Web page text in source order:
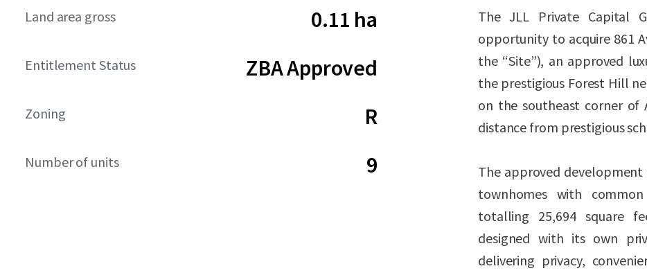
Land area gross 0.11 ha
Entitlement Status ZBA Approved
Zoning R
Number of units 9
The JLL Private Capital
opportunity to acquire 861
the “Site”), an approved
the prestigious Forest Hill
on the southeast corner of
distance from prestigious
The approved development
townhomes with
totalling 25,694 square
designed with its own
delivering privacy,